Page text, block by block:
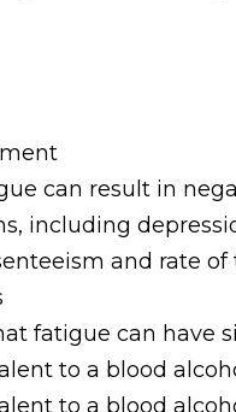
can result in
including
and rate
fatigue can have
to a blood
to a blood